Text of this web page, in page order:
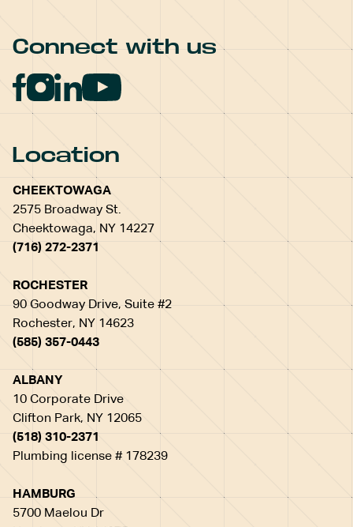
Connect with us
Location
CHEEKTOWAGA
2575 Broadway St.
Cheektowaga, NY 14227
(716) 272-2371
ROCHESTER
90 Goodway Drive, Suite #2
Rochester, NY 14623
(585) 357-0443
ALBANY
10 Corporate Drive
Clifton Park, NY 12065
(518) 310-2371
Plumbing license # 178239
HAMBURG
5700 Maelou Dr